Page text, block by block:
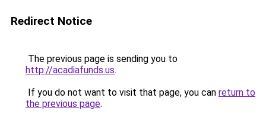
Redirect Notice
The previous page is sending you to
http://acadiafunds.us.
If you do not want to visit that page, you can return to
the previous page.